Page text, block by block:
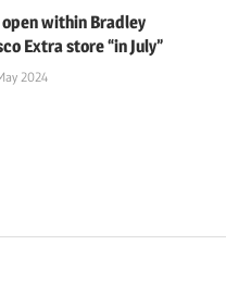
within Bradley
Extra store “in July”
2024